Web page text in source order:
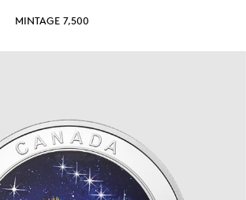
MINTAGE 7,500